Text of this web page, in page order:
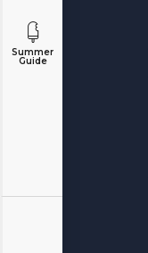
Summer
Guide